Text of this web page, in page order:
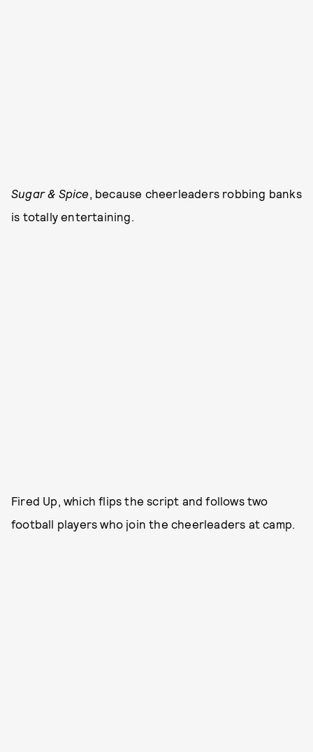
Sugar & Spice , because cheerleaders robbing banks
is totally entertaining.
Fired Up, which flips the script and follows two
football players who join the cheerleaders at camp.